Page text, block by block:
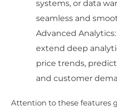
systems, or data
seamless and
Advanced
extend deep
price trends,
and customer
Attention to these features